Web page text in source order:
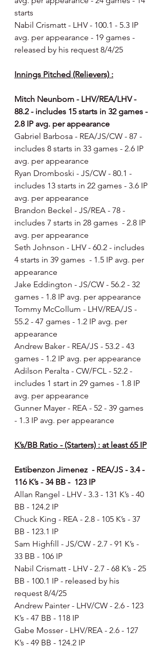
starts
Nabil Crismatt - LHV - 100.1 - 5.3 IP
avg. per appearance - 19 games -
released by his request 8/4/25
Innings Pitched (Relievers) :
Mitch Neunborn - LHV/REA/LHV -
88.2 - includes 15 starts in 32 games -
2.8 IP avg. per appearance
Gabriel Barbosa - REA/JS/CW - 87 -
includes 8 starts in 33 games - 2.6 IP
avg. per appearance
Ryan Dromboski - JS/CW - 80.1 -
includes 13 starts in 22 games - 3.6 IP
avg. per appearance
Brandon Beckel - JS/REA - 78 -
includes 7 starts in 28 games  - 2.8 IP
avg. per appearance
Seth Johnson - LHV - 60.2 - includes
4 starts in 39 games  - 1.5 IP avg. per
appearance
Jake Eddington - JS/CW - 56.2 - 32
games - 1.8 IP avg. per appearance
Tommy McCollum - LHV/REA/JS -
55.2 - 47 games - 1.2 IP avg. per
appearance
Andrew Baker - REA/JS - 53.2 - 43
games - 1.2 IP avg. per appearance
Adilson Peralta - CW/FCL - 52.2 -
includes 1 start in 29 games - 1.8 IP
avg. per appearance
Gunner Mayer - REA - 52 - 39 games
- 1.3 IP avg. per appearance
K’s/BB Ratio - (Starters) : at least 65 IP
Estibenzon Jimenez  - REA/JS - 3.4 -
116 K’s - 34 BB -  123 IP
Allan Rangel - LHV - 3.3 - 131 K’s - 40
BB - 124.2 IP
Chuck King - REA - 2.8 - 105 K’s - 37
BB - 123.1 IP
Sam Highfill - JS/CW - 2.7 - 91 K’s -
33 BB - 106 IP
Nabil Crismatt - LHV - 2.7 - 68 K’s - 25
BB - 100.1 IP - released by his
request 8/4/25
Andrew Painter - LHV/CW - 2.6 - 123
K’s - 47 BB - 118 IP
Gabe Mosser - LHV/REA - 2.6 - 127
K’s - 49 BB - 124.2 IP